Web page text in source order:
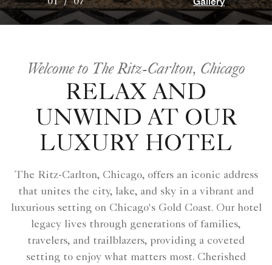
Welcome to The Ritz-Carlton, Chicago
RELAX AND
UNWIND AT OUR
LUXURY HOTEL
The Ritz-Carlton, Chicago, offers an iconic address
that unites the city, lake, and sky in a vibrant and
luxurious setting on Chicago's Gold Coast. Our hotel
legacy lives through generations of families,
travelers, and trailblazers, providing a coveted
setting to enjoy what matters most. Cherished